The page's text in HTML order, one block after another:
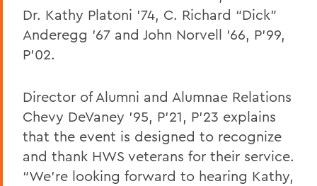
Dr. Kathy Platoni ’74, C. Richard “Dick”
Anderegg ’67 and John Norvell ’66, P’99,
P’02.
Director of Alumni and Alumnae Relations
Chevy DeVaney ’95, P’21, P’23 explains
that the event is designed to recognize
and thank HWS veterans for their service.
“We’re looking forward to hearing Kathy,